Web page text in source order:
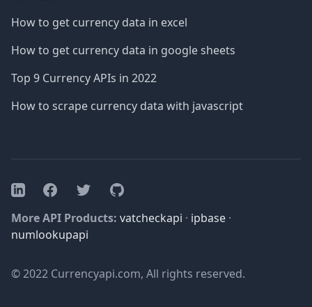
How to get currency data in excel
How to get currency data in google sheets
Top 9 Currency APIs in 2022
How to scrape currency data with javascript
LinkedInFacebookTwitterGitHub
More API Products: vatcheckapi · ipbase ·
numlookupapi
© 2022 Currencyapi.com, All rights reserved.